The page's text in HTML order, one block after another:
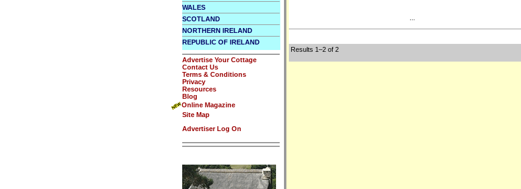
WALES
SCOTLAND
NORTHERN IRELAND
REPUBLIC OF IRELAND
Advertise Your Cottage
Contact Us
Terms & Conditions
Privacy
Resources
Blog
Online Magazine
Site Map
Advertiser Log On
Results 1–2 of 2